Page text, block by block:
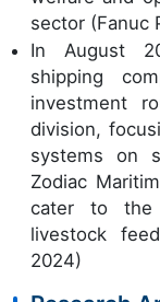
sector (Fanuc
In August
shipping
investment
division,
systems on
Zodiac
cater to the
livestock
2024)